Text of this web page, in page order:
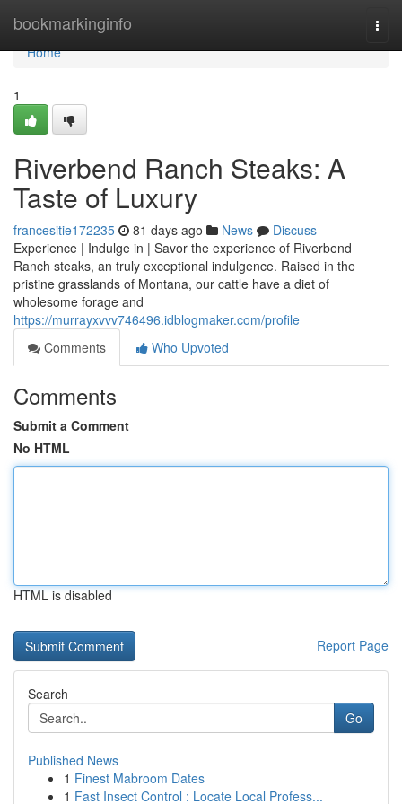
bookmarkinginfo
Home
Home
1
Riverbend Ranch Steaks: A
Taste of Luxury
francesitie172235 81 days ago News
Discuss
Experience | Indulge in | Savor the experience of Riverbend
Ranch steaks, an truly exceptional indulgence. Raised in the
pristine grasslands of Montana, our cattle have a diet of
wholesome forage and
https://murrayxvvv746496.idblogmaker.com/profile
Comments
Who Upvoted
Comments
Submit a Comment
No HTML
HTML is disabled
Report Page
Search
Go
Published News
1 Finest Mabroom Dates
1 Fast Insect Control : Locate Local Profess...